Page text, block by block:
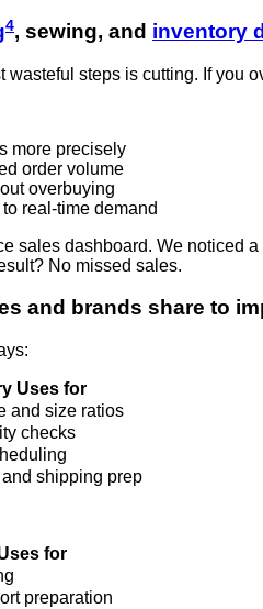
4, sewing, and inventory
wasteful steps is cutting. If
more precisely
order volume
overbuying
real-time demand
sales dashboard. We noticed
No missed sales.
and brands share to
Uses for
and size ratios
checks
shipping prep
for
preparation